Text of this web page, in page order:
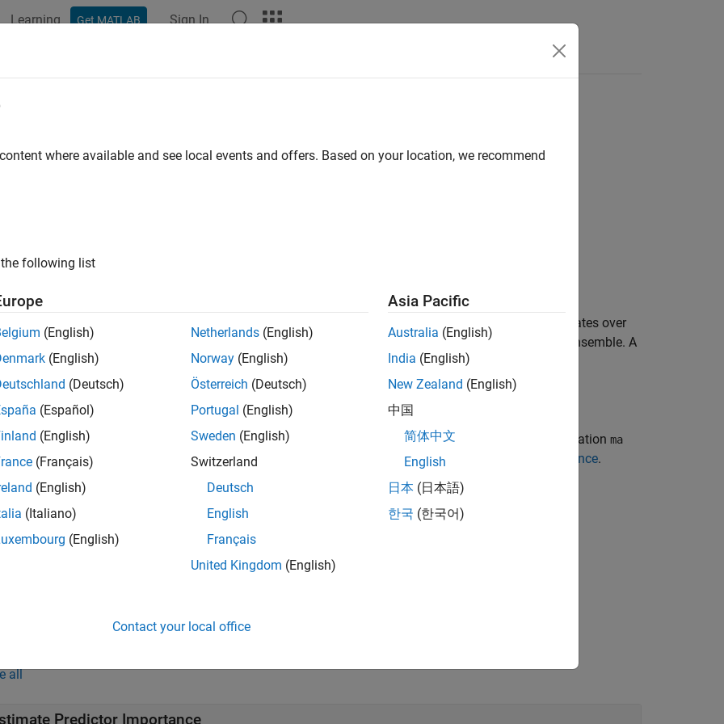
Learning Get MATLAB Sign In
of predictor importance for classification ensemble of decision trees
= predictorImportance(ens)
computes estimates of predictor importance for
by summing the estimates over
learners in the ensemble.
has one element for each input predictor in the data used to train the ensemble. A
indicates that the predictor is important forens.
] = predictorImportance( additionally returns a matrix with predictive measures of association ma
when the learners in contain surrogate splits. For more information, see Predictor Importance.
can compute predictor importance for ensembles of decision trees only.
all
Predictor Importance
where available and see local events and offers. Based on your location, we recommend
following list
(English)
(English)
(Deutsch)
(Español)
(English)
(Français)
(English)
(Italiano)
(English)
Netherlands (English)
Norway (English)
Österreich (Deutsch)
Portugal (English)
Sweden (English)
Switzerland
Deutsch
English
Français
United Kingdom (English)
Asia Pacific
Australia (English)
India (English)
New Zealand (English)
中国
简体中文
English
日本 (日本語)
한국 (한국어)
Contact your local office